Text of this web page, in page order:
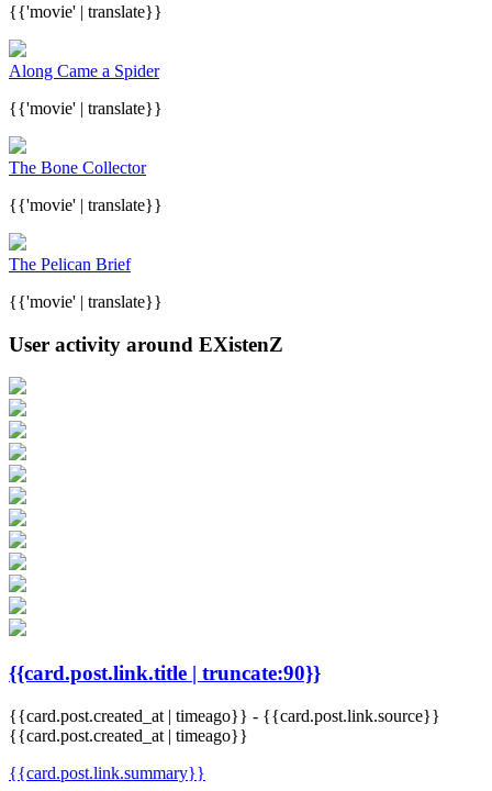
{{'movie' | translate}}
Along Came a Spider
{{'movie' | translate}}
The Bone Collector
{{'movie' | translate}}
The Pelican Brief
{{'movie' | translate}}
User activity around EXistenZ
{{card.post.link.title | truncate:90}}
{{card.post.created_at | timeago}} - {{card.post.link.source}}
{{card.post.created_at | timeago}}
{{card.post.link.summary}}